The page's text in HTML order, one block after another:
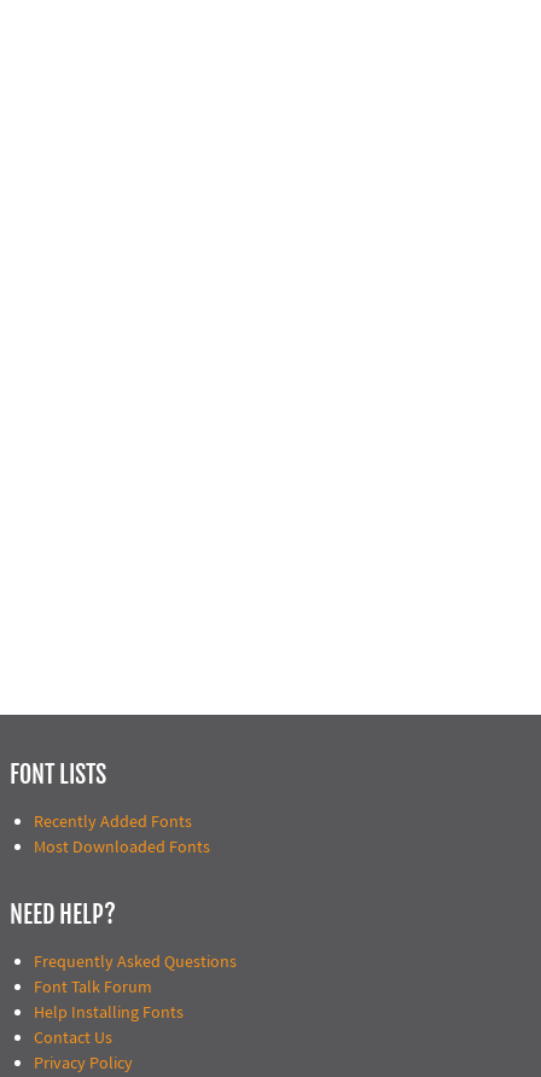
FONT LISTS
Recently Added Fonts
Most Downloaded Fonts
NEED HELP?
Frequently Asked Questions
Font Talk Forum
Help Installing Fonts
Contact Us
Privacy Policy